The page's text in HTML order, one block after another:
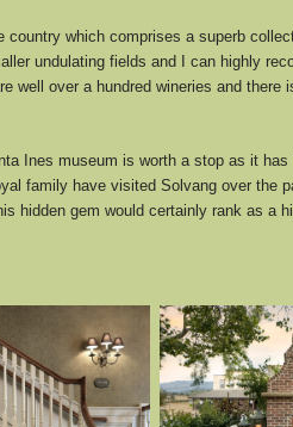
which comprises a superb
undulating fields and I can highly
over a hundred wineries and
Ines museum is worth a stop as it
family have visited Solvang over the
hidden gem would certainly rank as a